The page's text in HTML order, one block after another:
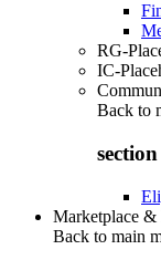
RG-
IC-
Back to
Marketplace &
Back to main